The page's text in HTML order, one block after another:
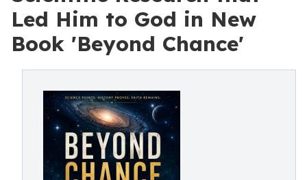
Led Him to God in New
Book 'Beyond Chance'